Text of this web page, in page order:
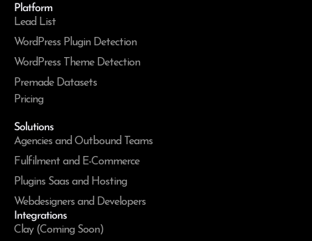
Platform
Lead List
WordPress Plugin Detection
WordPress Theme Detection
Premade Datasets
Pricing
Solutions
Agencies and Outbound Teams
Fulfilment and E-Commerce
Plugins Saas and Hosting
Webdesigners and Developers
Integrations
Clay (Coming Soon)